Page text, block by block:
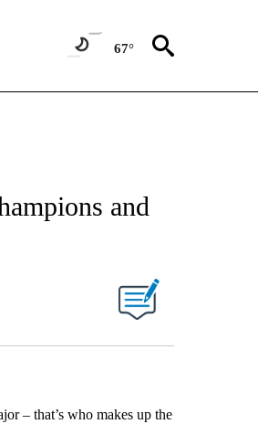
67°
and
– that’s who makes up the